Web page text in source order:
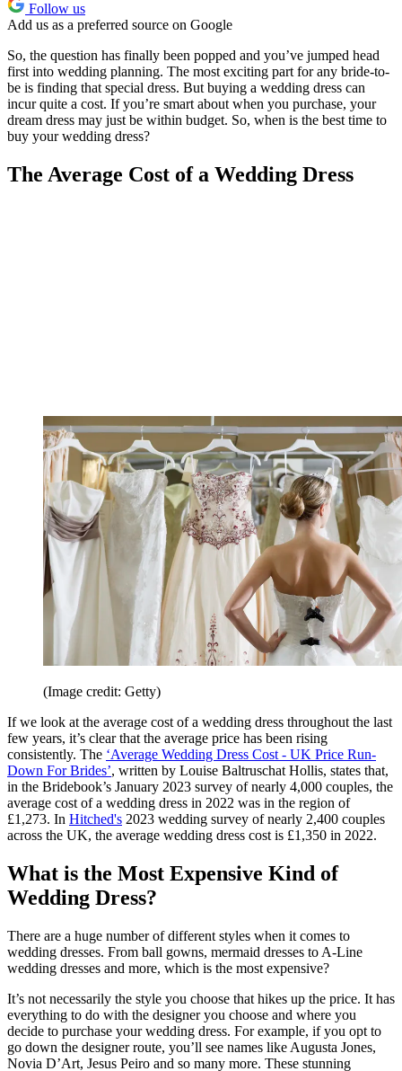
Follow us
Add us as a preferred source on Google
So, the question has finally been popped and you’ve jumped head
first into wedding planning. The most exciting part for any bride-to-
be is finding that special dress. But buying a wedding dress can
incur quite a cost. If you’re smart about when you purchase, your
dream dress may just be within budget. So, when is the best time to
buy your wedding dress?
The Average Cost of a Wedding Dress
(Image credit: Getty)
If we look at the average cost of a wedding dress throughout the last
few years, it’s clear that the average price has been rising
consistently. The ‘Average Wedding Dress Cost - UK Price Run-
Down For Brides’, written by Louise Baltruschat Hollis, states that,
in the Bridebook’s January 2023 survey of nearly 4,000 couples, the
average cost of a wedding dress in 2022 was in the region of
£1,273. In Hitched's 2023 wedding survey of nearly 2,400 couples
across the UK, the average wedding dress cost is £1,350 in 2022.
What is the Most Expensive Kind of
Wedding Dress?
There are a huge number of different styles when it comes to
wedding dresses. From ball gowns, mermaid dresses to A-Line
wedding dresses and more, which is the most expensive?
It’s not necessarily the style you choose that hikes up the price. It has
everything to do with the designer you choose and where you
decide to purchase your wedding dress. For example, if you opt to
go down the designer route, you’ll see names like Augusta Jones,
Novia D’Art, Jesus Peiro and so many more. These stunning